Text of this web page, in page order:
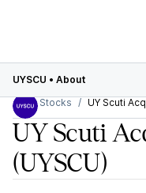
UYSCU • About
Stocks
UY Scuti
UY Scuti
(UYSCU)